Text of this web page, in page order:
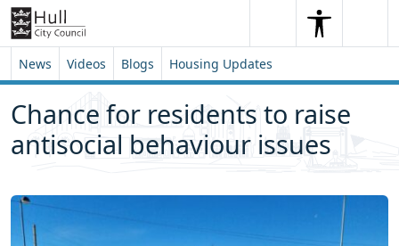
Skip to content
Skip to footer
SearchSearch
News Videos Blogs Housing Updates
Chance for residents to raise
antisocial behaviour issues